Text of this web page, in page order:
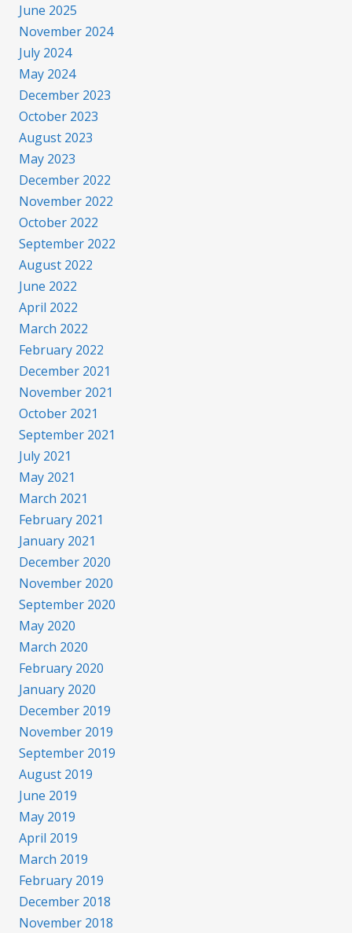
June 2025
November 2024
July 2024
May 2024
December 2023
October 2023
August 2023
May 2023
December 2022
November 2022
October 2022
September 2022
August 2022
June 2022
April 2022
March 2022
February 2022
December 2021
November 2021
October 2021
September 2021
July 2021
May 2021
March 2021
February 2021
January 2021
December 2020
November 2020
September 2020
May 2020
March 2020
February 2020
January 2020
December 2019
November 2019
September 2019
August 2019
June 2019
May 2019
April 2019
March 2019
February 2019
December 2018
November 2018